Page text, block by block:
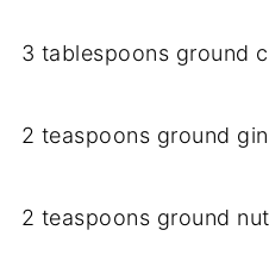
3 tablespoons ground
2 teaspoons ground
2 teaspoons ground